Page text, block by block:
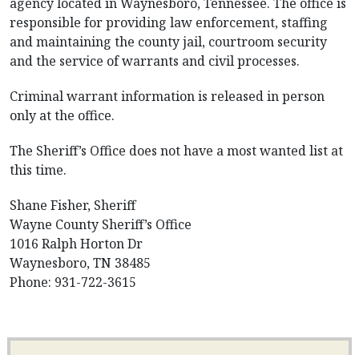
responsible for providing law enforcement, staffing
and maintaining the county jail, courtroom security
and the service of warrants and civil processes.
Criminal warrant information is released in person
only at the office.
The Sheriff’s Office does not have a most wanted list at
this time.
Shane Fisher, Sheriff
Wayne County Sheriff’s Office
1016 Ralph Horton Dr
Waynesboro, TN 38485
Phone: 931-722-3615